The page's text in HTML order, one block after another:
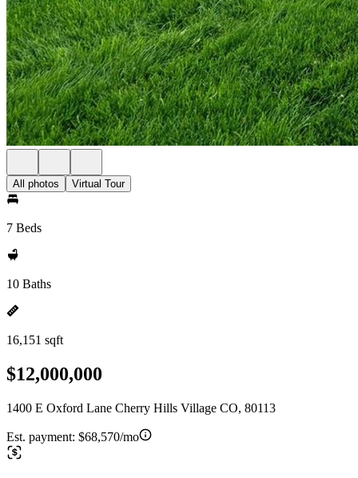
All photos Virtual Tour
7 Beds
10 Baths
16,151 sqft
$12,000,000
1400 E Oxford Lane Cherry Hills Village CO, 80113
Est. payment: $68,570/mo